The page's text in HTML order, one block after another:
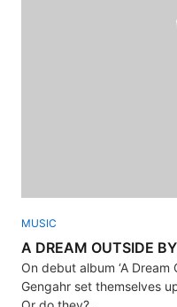
MUSIC
A DREAM OUTSIDE
On debut album ‘A
Gengahr set themselves